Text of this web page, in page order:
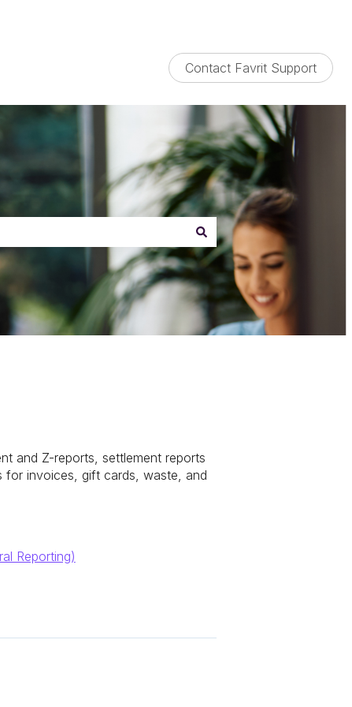
Contact Favrit Support
and Z-reports, settlement reports
invoices, gift cards, waste, and
Reporting)